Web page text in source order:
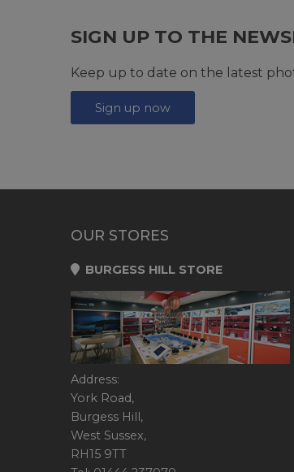
SIGN UP TO THE
Keep up to date on the latest
Sign up now
OUR STORES
BURGESS HILL STORE
Address:
York Road,
Burgess Hill,
West Sussex,
RH15 9TT